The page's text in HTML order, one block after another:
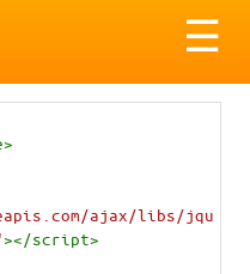
☰
>
ajax/libs/jqu
></script>